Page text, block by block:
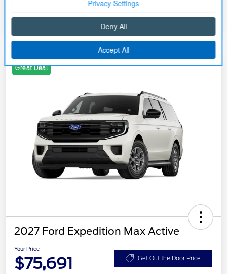
Great Deal
2027 Ford Expedition Max Active
Your Price
$75,691 Get Out the Door Price